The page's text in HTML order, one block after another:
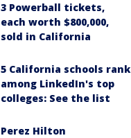
3 Powerball tickets,
each worth $800,000,
sold in California
5 California schools rank
among LinkedIn's top
colleges: See the list
Perez Hilton